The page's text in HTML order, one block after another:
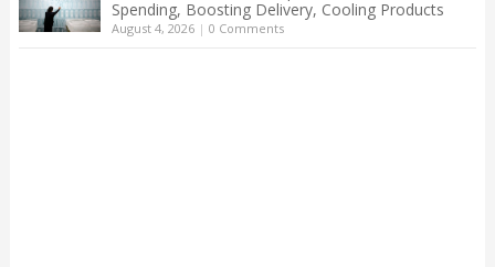
Spending, Boosting Delivery, Cooling Products
August 4, 2026| 0 Comments